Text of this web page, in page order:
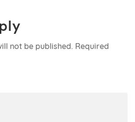
not be published. Required